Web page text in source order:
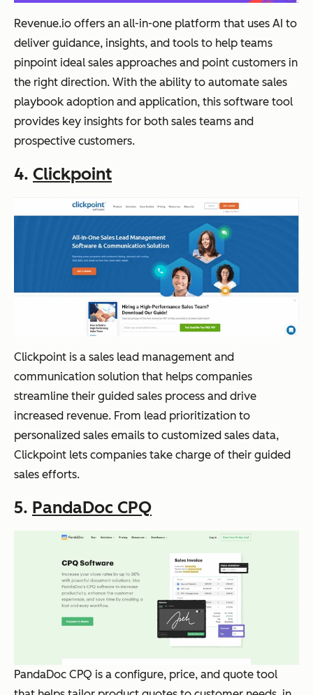
Revenue.io offers an all-in-one platform that uses AI to
deliver guidance, insights, and tools to help teams
pinpoint ideal sales approaches and point customers in
the right direction. With the ability to automate sales
playbook adoption and application, this software tool
provides key insights for both sales teams and
prospective customers.
4. Clickpoint
Clickpoint is a sales lead management and
communication solution that helps companies
streamline their guided sales process and drive
increased revenue. From lead prioritization to
personalized sales emails to customized sales data,
Clickpoint lets companies take charge of their guided
sales efforts.
5. PandaDoc CPQ
PandaDoc CPQ is a configure, price, and quote tool